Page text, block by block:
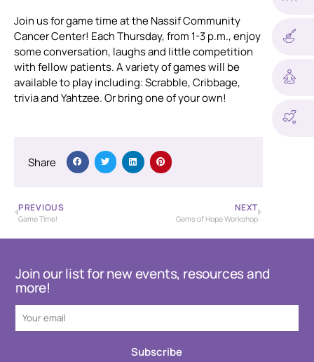
Join us for game time at the Nassif Community
Cancer Center! Each Thursday, from 1-3 p.m., enjoy
some conversation, laughs and little competition
with fellow patients. A variety of games will be
available to play including: Scrabble, Cribbage,
trivia and Yahtzee. Or bring one of your own!
Share
PREVIOUS
Game Time!
NEXT
Gems of Hope Workshop
Join our list for new events, resources and
more!
Subscribe